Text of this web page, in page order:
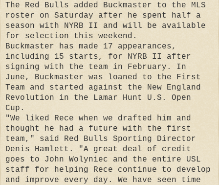
The Red Bulls added Buckmaster to the MLS
roster on Saturday after he spent half a
season with NYRB II and will be available
for selection this weekend.
Buckmaster has made 17 appearances,
including 15 starts, for NYRB II after
signing with the team in February. In
June, Buckmaster was loaned to the First
Team and started against the New England
Revolution in the Lamar Hunt U.S. Open
Cup.
"We liked Rece when we drafted him and
thought he had a future with the first
team," said Red Bulls Sporting Director
Denis Hamlett. "A great deal of credit
goes to John Wolyniec and the entire USL
staff for helping Rece continue to develop
and improve every day. We have seen time